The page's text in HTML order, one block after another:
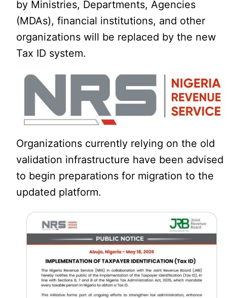
by Ministries, Departments, Agencies
(MDAs), financial institutions, and other
organizations will be replaced by the new
Tax ID system.
Organizations currently relying on the old
validation infrastructure have been advised
to begin preparations for migration to the
updated platform.